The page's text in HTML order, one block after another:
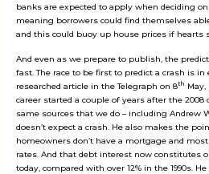
banks are expected to apply when deciding
meaning borrowers could find themselves
and this could buoy up house prices if hearts
And even as we prepare to publish, the
fast. The race to be first to predict a crash is
researched article in the Telegraph on 8th May,
career started a couple of years after the
same sources that we do – including Andrew
doesn’t expect a crash. He also makes the
homeowners don’t have a mortgage and
rates. And that debt interest now constitutes
today, compared with over 12% in the 1990s.